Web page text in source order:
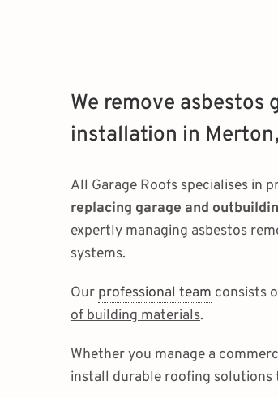
We remove asbestos
installation in
All Garage Roofs specialises in
replacing garage and
expertly managing asbestos
systems.
Our professional team consists
of building materials.
Whether you manage a
install durable roofing solutions